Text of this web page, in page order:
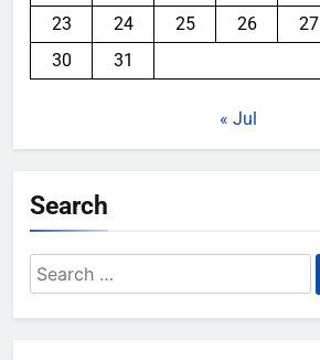
23
24 25 26 27
30
31
« Jul
Search
Search
for: